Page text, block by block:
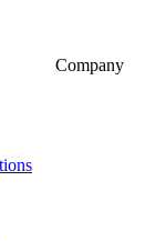
Company